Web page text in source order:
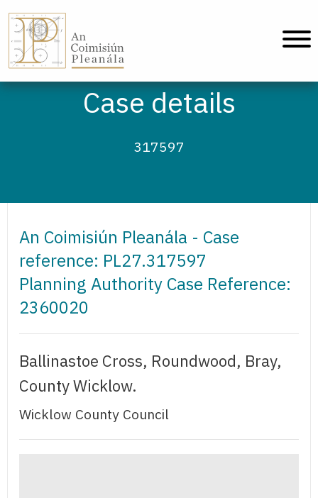
Case details
317597
An Coimisiún Pleanála - Case
reference: PL27.317597
Planning Authority Case Reference:
2360020
Ballinastoe Cross, Roundwood, Bray,
County Wicklow.
Wicklow County Council